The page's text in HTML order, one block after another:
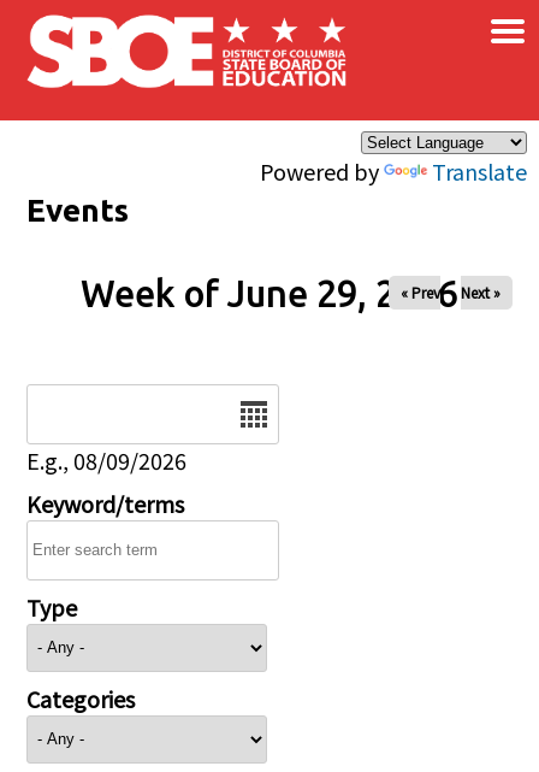
Skip to main content
Powered by Translate
×
Events
Week of June 29, 2026
« Prev Next »
E.g., 08/09/2026
Keyword/terms
Type
Categories